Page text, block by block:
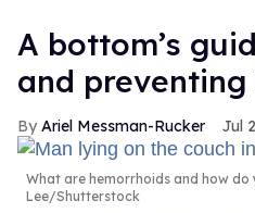
A bottom’s
and
Ariel Messman-Rucker Jul
What are hemorrhoids and how do
Lee/Shutterstock